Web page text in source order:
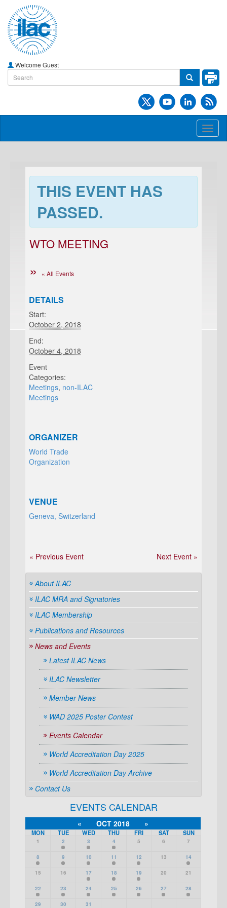
Welcome Guest
THIS EVENT HAS
PASSED.
WTO MEETING
« All Events
DETAILS
Start:
October 2, 2018
End:
October 4, 2018
Event
Categories:
Meetings, non-ILAC
Meetings
ORGANIZER
World Trade
Organization
VENUE
Geneva, Switzerland
« Previous Event Next Event »
About ILAC
ILAC MRA and Signatories
ILAC Membership
Publications and Resources
News and Events
Latest ILAC News
ILAC Newsletter
Member News
WAD 2025 Poster Contest
Events Calendar
World Accreditation Day 2025
World Accreditation Day Archive
Contact Us
EVENTS CALENDAR
« OCT 2018 »
MON TUE WED THU FRI SAT SUN
1 2 3 4 5 6 7
8 9 10 11 12 13 14
15 16 17 18 19 20 21
22 23 24 25 26 27 28
29 30 31